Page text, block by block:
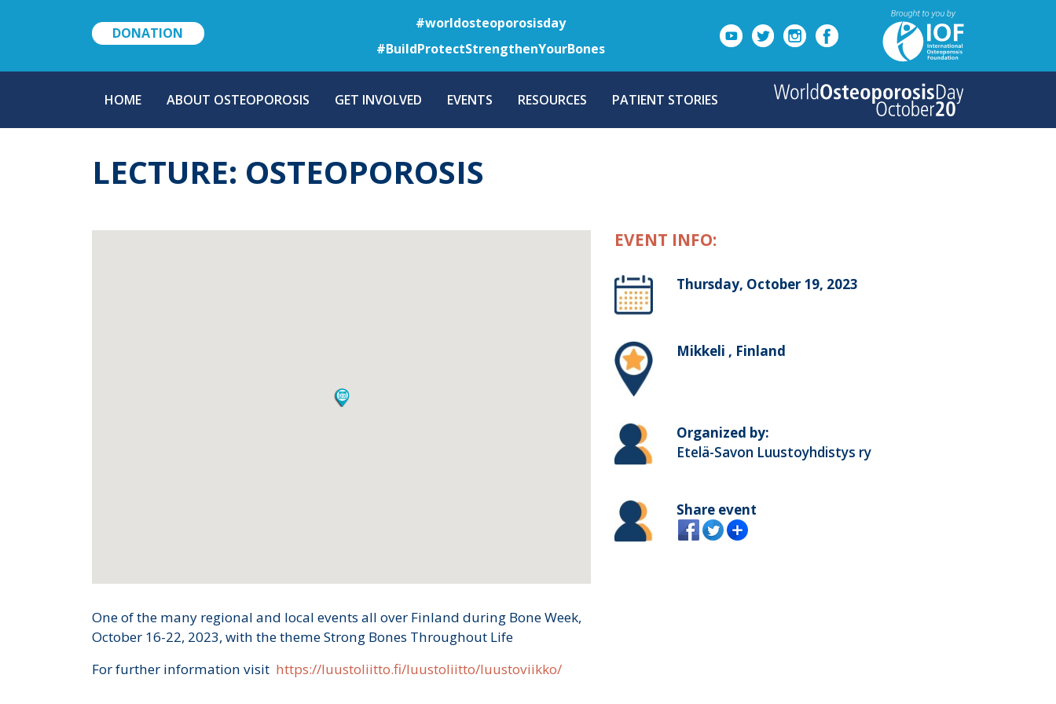
to
main
content
DONATION
#worldosteoporosisday
#BuildProtectStrengthenYourBones
NAVIGATION
HOME ABOUT OSTEOPOROSIS GET INVOLVED EVENTS RESOURCES PATIENT STORIES
LECTURE: OSTEOPOROSIS
One of the many regional and local events all over Finland during Bone Week,
October 16-22, 2023, with the theme Strong Bones Throughout Life
For further information visit https://luustoliitto.fi/luustoliitto/luustoviikko/
EVENT INFO:
Thursday, October 19, 2023
Mikkeli , Finland
Organized by:
Etelä-Savon Luustoyhdistys ry
Share event